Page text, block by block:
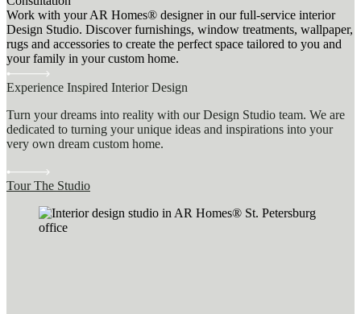
Work with your AR Homes® designer in our full-service interior
Design Studio. Discover furnishings, window treatments, wallpaper,
rugs and accessories to create the perfect space tailored to you and
your family in your custom home.
Experience Inspired Interior Design
Turn your dreams into reality with our Design Studio team. We are
dedicated to turning your unique ideas and inspirations into your
very own dream custom home.
Tour The Studio